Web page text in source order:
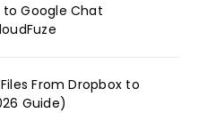
Google Chat
From Dropbox to
Guide)